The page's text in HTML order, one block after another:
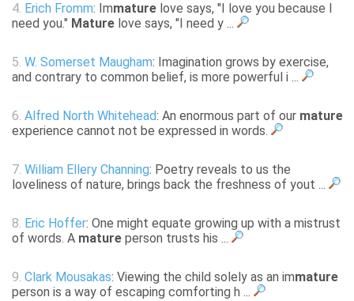
4. Erich Fromm: Immature love says, "I love you because I
need you." Mature love says, "I need y ...
5. W. Somerset Maugham: Imagination grows by exercise,
and contrary to common belief, is more powerful i ...
6. Alfred North Whitehead: An enormous part of our mature
experience cannot not be expressed in words.
7. William Ellery Channing: Poetry reveals to us the
loveliness of nature, brings back the freshness of yout ...
8. Eric Hoffer: One might equate growing up with a mistrust
of words. A mature person trusts his ...
9. Clark Mousakas: Viewing the child solely as an immature
person is a way of escaping comforting h ...